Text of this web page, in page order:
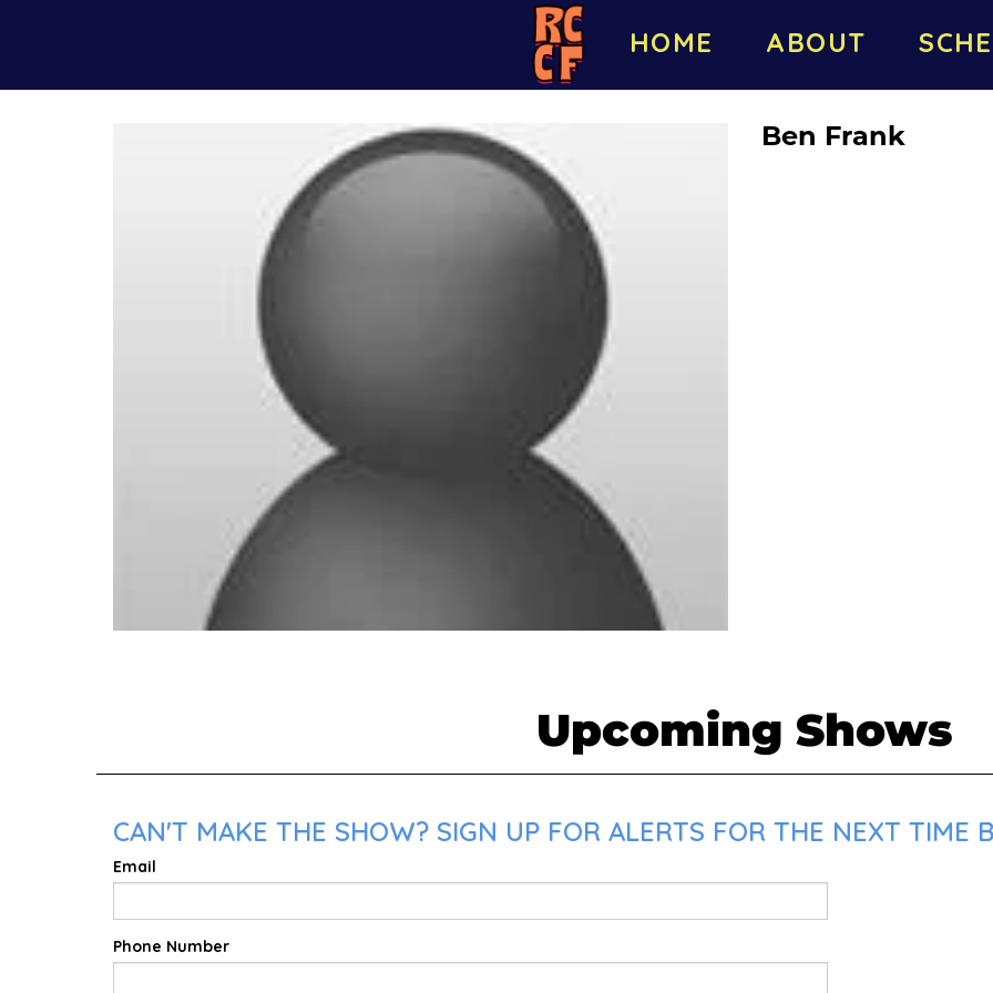
HOME ABOUT
Ben Frank
Upcoming Shows
CAN'T MAKE THE SHOW? SIGN UP FOR ALERTS FOR THE NEXT TIME
Email
Phone Number